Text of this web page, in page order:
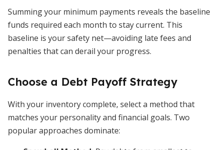
Summing your minimum payments reveals the baseline
funds required each month to stay current. This
baseline is your safety net—avoiding late fees and
penalties that can derail your progress.
Choose a Debt Payoff Strategy
With your inventory complete, select a method that
matches your personality and financial goals. Two
popular approaches dominate: